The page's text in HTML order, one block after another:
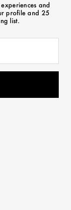
and
profile and 25
list.